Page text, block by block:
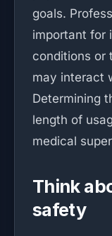
goals.
important for
conditions or
may interact
Determining
length of
medical
Think
safety